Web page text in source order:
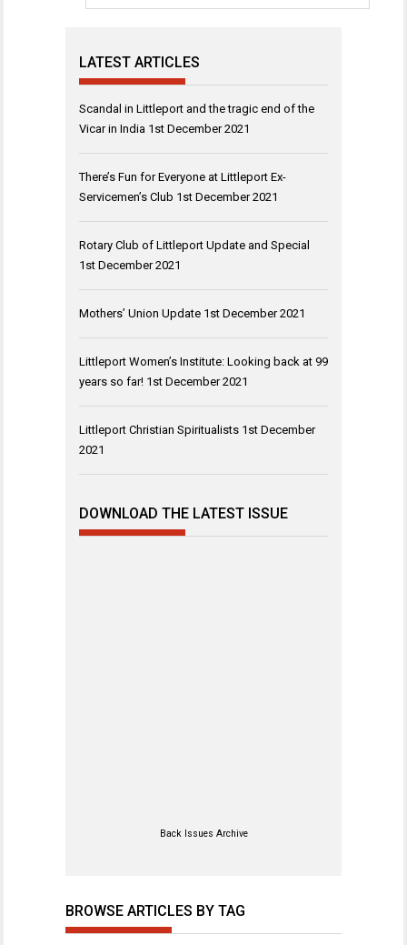
LATEST ARTICLES
Scandal in Littleport and the tragic end of the
Vicar in India 1st December 2021
There’s Fun for Everyone at Littleport Ex-
Servicemen’s Club 1st December 2021
Rotary Club of Littleport Update and Special
1st December 2021
Mothers’ Union Update 1st December 2021
Littleport Women’s Institute: Looking back at 99
years so far! 1st December 2021
Littleport Christian Spiritualists 1st December
2021
DOWNLOAD THE LATEST ISSUE
Back Issues Archive
BROWSE ARTICLES BY TAG